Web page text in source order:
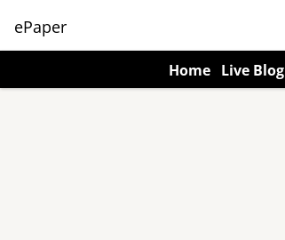
ePaper
Home Live Blog